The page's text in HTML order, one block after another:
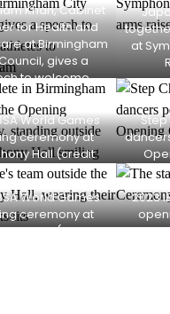
Khan, Cabinet
for Health and
at Birmingham
gives a
to welcome
to Birmingham
Richard Hall)
at
World Games
ceremony at
Hall (credit
Hall)
Step
World Games
ceremony at
Hall (credit
2023